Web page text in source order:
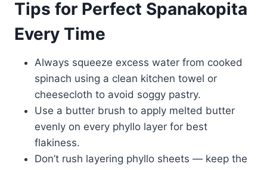
Tips for Perfect Spanakopita
Every Time
Always squeeze excess water from cooked
spinach using a clean kitchen towel or
cheesecloth to avoid soggy pastry.
Use a butter brush to apply melted butter
evenly on every phyllo layer for best
flakiness.
Don’t rush layering phyllo sheets — keep the